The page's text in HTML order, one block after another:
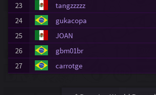
23
tangzzzzz
24
gukacopa
25
JOAN
26
gbm01br
27
carrotge